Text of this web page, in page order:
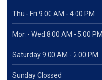
Thu - Fri 9.00 AM - 4.00 PM
Mon - Wed 8.00 AM - 5.00 PM
Saturday 9.00 AM - 2.00 PM
Sunday Clossed